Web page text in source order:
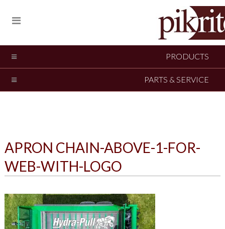
PRODUCTS
PARTS & SERVICE
APRON CHAIN-ABOVE-1-FOR-
WEB-WITH-LOGO